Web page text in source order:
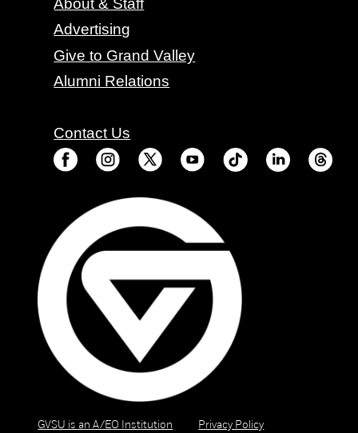
About & Staff
Advertising
Give to Grand Valley
Alumni Relations
Contact Us
GVSU is an A/EO Institution Privacy Policy